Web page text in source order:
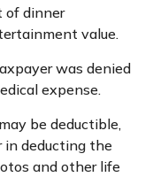
of dinner
value.
was denied
expense.
be deductible,
deducting the
and other life